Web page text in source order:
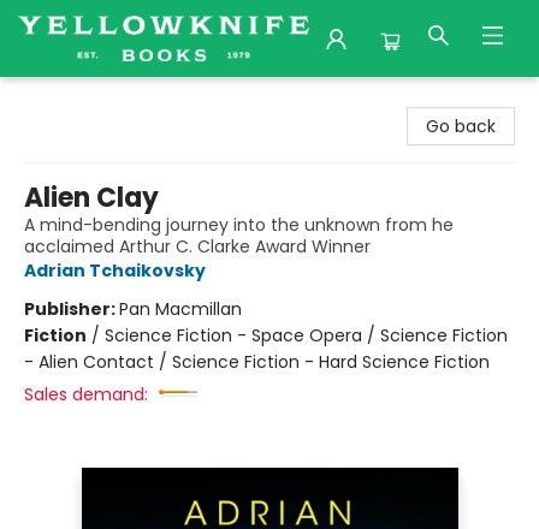
Go back
Alien Clay
A mind-bending journey into the unknown from he
acclaimed Arthur C. Clarke Award Winner
Adrian Tchaikovsky
Publisher:Pan Macmillan
Fiction / Science Fiction - Space Opera / Science Fiction
- Alien Contact / Science Fiction - Hard Science Fiction
Sales demand: